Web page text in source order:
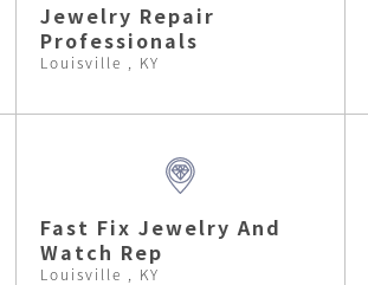
Jewelry Repair
Professionals
Louisville , KY
Fast Fix Jewelry And
Watch Rep
Louisville , KY